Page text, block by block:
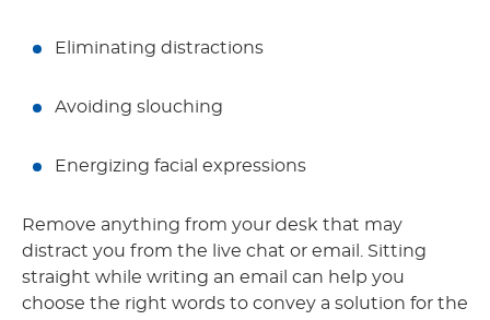
Eliminating distractions
Avoiding slouching
Energizing facial expressions
Remove anything from your desk that may
distract you from the live chat or email. Sitting
straight while writing an email can help you
choose the right words to convey a solution for the